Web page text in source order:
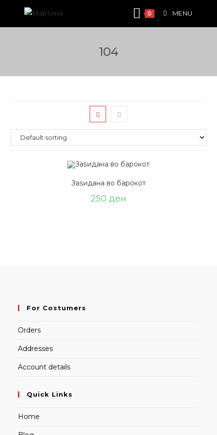
content
0 MENU
104
Заѕидана во барокот
250 ден
For Costumers
Orders
Addresses
Account details
Quick Links
Home